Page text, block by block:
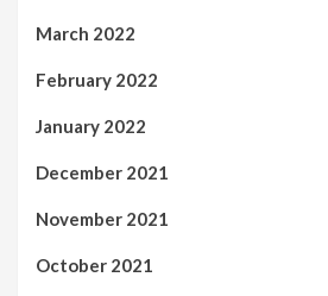
March 2022
February 2022
January 2022
December 2021
November 2021
October 2021